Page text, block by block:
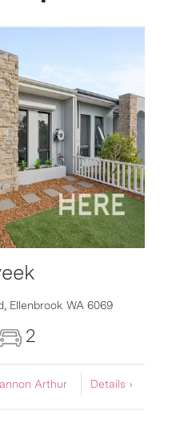
Ellenbrook WA 6069
2
Arthur Details ›